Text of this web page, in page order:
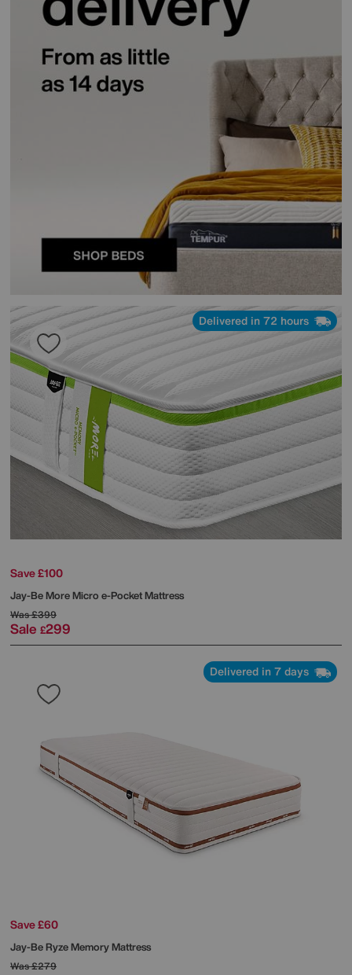
Delivered in 72 hours
Save £100
Jay-BeMore Micro e-Pocket Mattress
Was£399
Sale £299
Delivered in 7 days
Save £60
Jay-BeRyze Memory Mattress
Was£279